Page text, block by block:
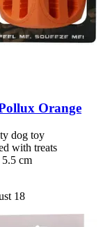
Orange
dog toy
with treats
cm
18